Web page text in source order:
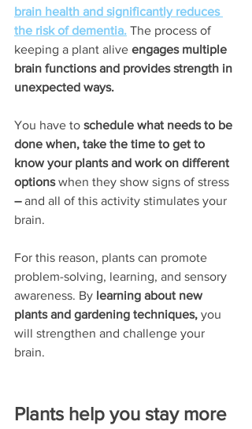
brain health and significantly reduces
the risk of dementia. The process of
keeping a plant alive engages multiple
brain functions and provides strength in
unexpected ways.
You have to schedule what needs to be
done when, take the time to get to
know your plants and work on different
options when they show signs of stress
– and all of this activity stimulates your
brain.
For this reason, plants can promote
problem-solving, learning, and sensory
awareness. By learning about new
plants and gardening techniques, you
will strengthen and challenge your
brain.
Plants help you stay more